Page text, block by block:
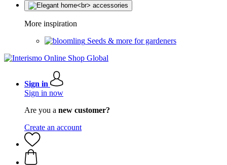
More inspiration
Seeds & more for gardeners
Sign in
Sign in now
Are you a new customer?
Create an account